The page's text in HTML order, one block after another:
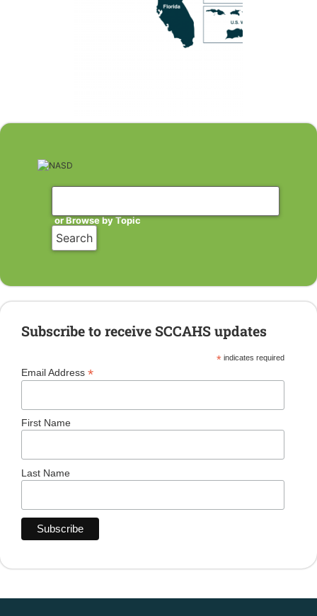
or Browse by Topic
Subscribe to receive SCCAHS updates
* indicates required
Email Address *
First Name
Last Name